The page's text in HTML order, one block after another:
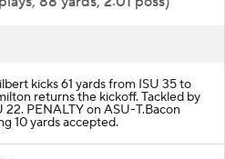
88 yards, 2:01 poss)
kicks 61 yards from ISU 35 to
returns the kickoff. Tackled by
22. PENALTY on ASU-T.Bacon
10 yards accepted.